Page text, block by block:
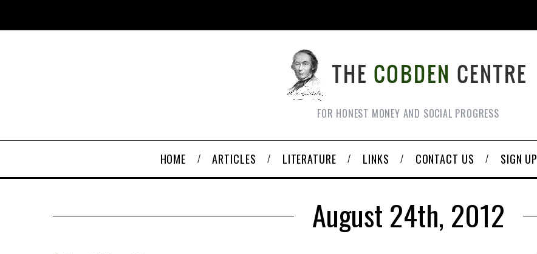
FOR HONEST MONEY AND SOCIAL PROGRESS
HOME ARTICLES LITERATURE LINKS CONTACT US SIGN UP
August 24th, 2012